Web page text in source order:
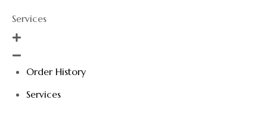
Services
Order History
Services